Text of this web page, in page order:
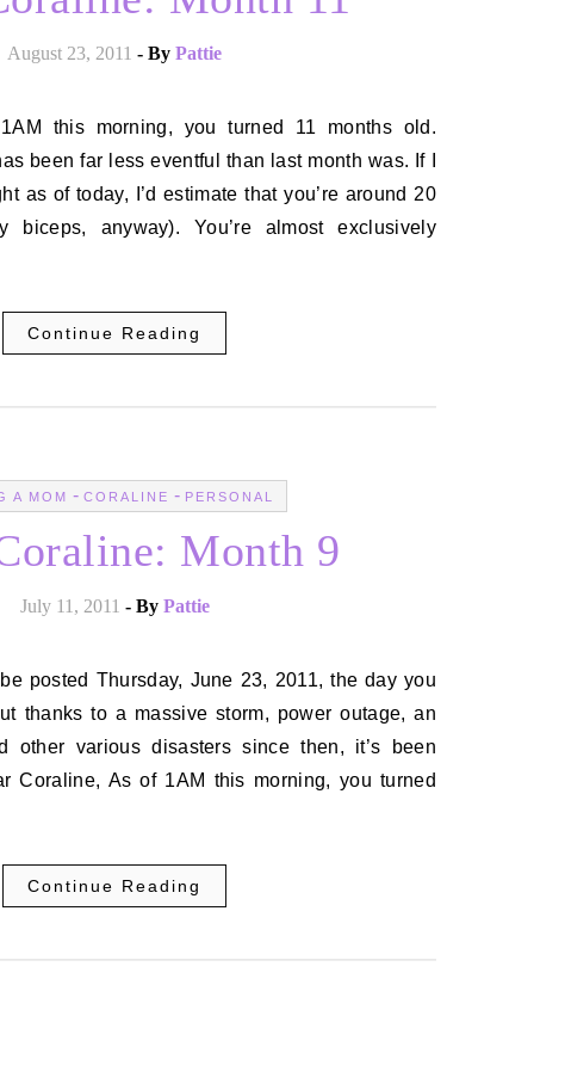
August 23, 2011 - By Pattie
been far less eventful than last month was. If I
as of today, I’d estimate that you’re around 20
biceps, anyway). You’re almost exclusively
Continue Reading
A MOM - CORALINE - PERSONAL
Month 9
July 11, 2011 - By Pattie
thanks to a massive storm, power outage, an
other various disasters since then, it’s been
Coraline, As of 1AM this morning, you turned
Continue Reading